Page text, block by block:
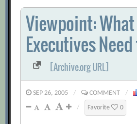
Viewpoint: What
Executives
[Archive.org URL]
SEP 26, 2005 / COMMENT /
/
Favorite 0